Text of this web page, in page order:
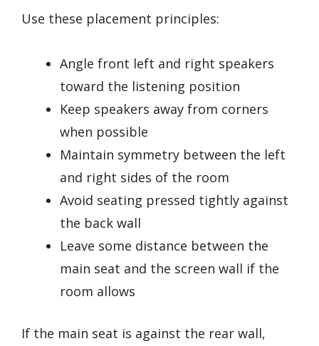
Use these placement principles:
Angle front left and right speakers
toward the listening position
Keep speakers away from corners
when possible
Maintain symmetry between the left
and right sides of the room
Avoid seating pressed tightly against
the back wall
Leave some distance between the
main seat and the screen wall if the
room allows
If the main seat is against the rear wall,